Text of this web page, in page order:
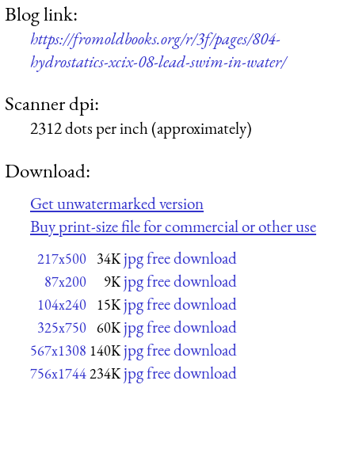
Blog link:
https://fromoldbooks.org/r/3f/pages/804-
hydrostatics-xcix-08-lead-swim-in-water/
Scanner dpi:
2312 dots per inch (approximately)
Download:
Get unwatermarked version
Buy print-size file for commercial or other use
217x500 34K jpg free download
87x200 9K jpg free download
104x240 15K jpg free download
325x750 60K jpg free download
567x1308 140K jpg free download
756x1744234K jpg free download